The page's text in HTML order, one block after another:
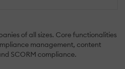
of all sizes. Core functionalities
management, content
SCORM compliance.